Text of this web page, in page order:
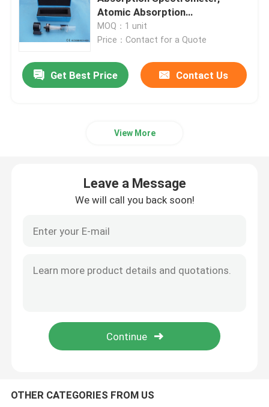
Contacts
Atomic Absorption Spectrophotometer
Flame Atomic Absorption Spectrometer
Double Beam Spectrophotometer
Mass Spectrometry System
Atomic Absorption
Spectrometer Parts
MOQ：1 unit
Price：Contact for a Quote
Get Best Price Contact Us
View More
Leave a Message
We will call you back soon!
OTHER CATEGORIES FROM US